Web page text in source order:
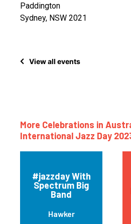
Paddington
Sydney, NSW 2021
View all events
More Celebrations in
International Jazz Day
#jazzday With
Spectrum Big
Band
Hawker